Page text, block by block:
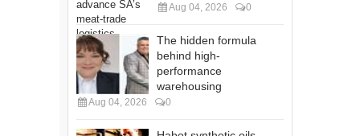
Aug 04, 2026 0
The hidden formula
behind high-
performance
warehousing
Aug 04, 2026 0